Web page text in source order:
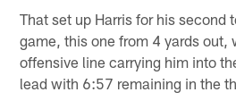
That set up Harris for his second
game, this one from 4 yards out,
offensive line carrying him into
lead with 6:57 remaining in the